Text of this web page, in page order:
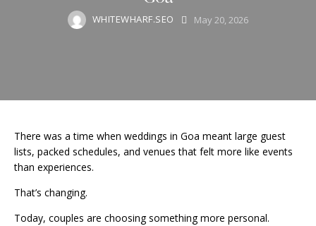
WHITEWHARF.SEO May 20, 2026
There was a time when weddings in Goa meant large guest
lists, packed schedules, and venues that felt more like events
than experiences.
That’s changing.
Today, couples are choosing something more personal.